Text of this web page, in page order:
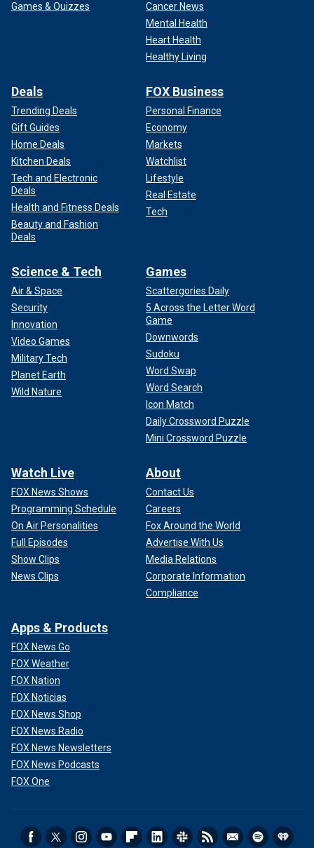
Games & Quizzes
Cancer News
Mental Health
Heart Health
Healthy Living
Deals
Trending Deals
Gift Guides
Home Deals
Kitchen Deals
Tech and Electronic
Deals
Health and Fitness Deals
Beauty and Fashion
Deals
FOX Business
Personal Finance
Economy
Markets
Watchlist
Lifestyle
Real Estate
Tech
Science & Tech
Air & Space
Security
Innovation
Video Games
Military Tech
Planet Earth
Wild Nature
Games
Scattergories Daily
5 Across the Letter Word
Game
Downwords
Sudoku
Word Swap
Word Search
Icon Match
Daily Crossword Puzzle
Mini Crossword Puzzle
Watch Live
FOX News Shows
Programming Schedule
On Air Personalities
Full Episodes
Show Clips
News Clips
About
Contact Us
Careers
Fox Around the World
Advertise With Us
Media Relations
Corporate Information
Compliance
Apps & Products
FOX News Go
FOX Weather
FOX Nation
FOX Noticias
FOX News Shop
FOX News Radio
FOX News Newsletters
FOX News Podcasts
FOX One